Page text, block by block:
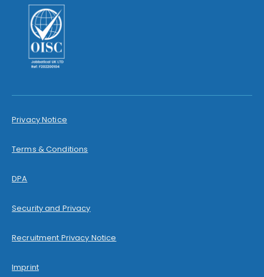
Privacy Notice
Terms & Conditions
DPA
Security and Privacy
Recruitment Privacy Notice
Imprint